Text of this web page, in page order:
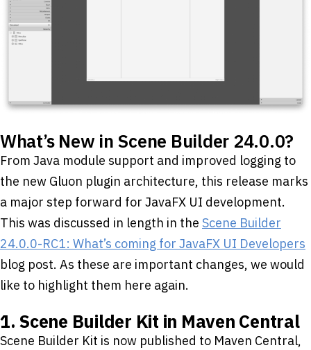
What’s New in Scene Builder 24.0.0?
From Java module support and improved logging to
the new Gluon plugin architecture, this release marks
a major step forward for JavaFX UI development.
This was discussed in length in the Scene Builder
24.0.0-RC1: What’s coming for JavaFX UI Developers
blog post. As these are important changes, we would
like to highlight them here again.
1. Scene Builder Kit in Maven Central
Scene Builder Kit is now published to Maven Central,